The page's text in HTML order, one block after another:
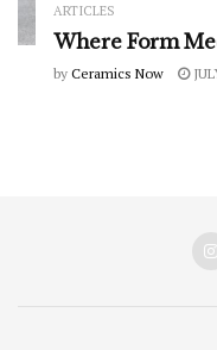
ARTICLES
Where Form
by Ceramics Now